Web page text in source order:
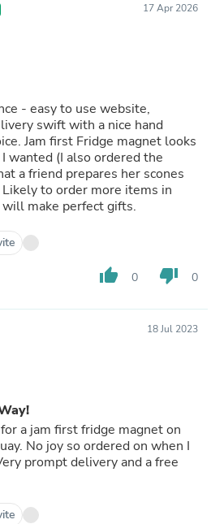
17 Apr 2026
- easy to use website,
swift with a nice hand
Jam first Fridge magnet looks
wanted (I also ordered the
a friend prepares her scones
make perfect gifts.
thumb_up 0 thumb_down 0
18 Jul 2023
a jam first fridge magnet on
I